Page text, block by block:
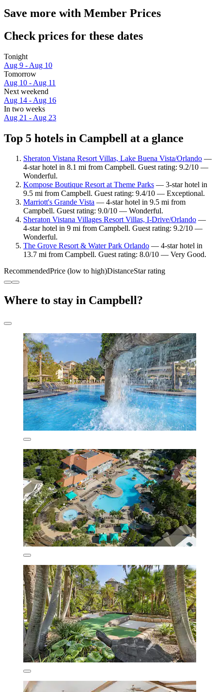
Save more with Member Prices
Check prices for these dates
Tonight
Aug 9 - Aug 10
Tomorrow
Aug 10 - Aug 11
Next weekend
Aug 14 - Aug 16
In two weeks
Aug 21 - Aug 23
Top 5 hotels in Campbell at a glance
Sheraton Vistana Resort Villas, Lake Buena Vista/Orlando —
4-star hotel in 8.1 mi from Campbell. Guest rating: 9.2/10 —
Wonderful.
Kompose Boutique Resort at Theme Parks — 3-star hotel in
9.5 mi from Campbell. Guest rating: 9.4/10 — Exceptional.
Marriott's Grande Vista — 4-star hotel in 9.5 mi from
Campbell. Guest rating: 9.0/10 — Wonderful.
Sheraton Vistana Villages Resort Villas, I-Drive/Orlando —
4-star hotel in 9 mi from Campbell. Guest rating: 9.2/10 —
Wonderful.
The Grove Resort & Water Park Orlando — 4-star hotel in
13.7 mi from Campbell. Guest rating: 8.0/10 — Very Good.
RecommendedPrice (low to high)DistanceStar rating
Where to stay in Campbell?